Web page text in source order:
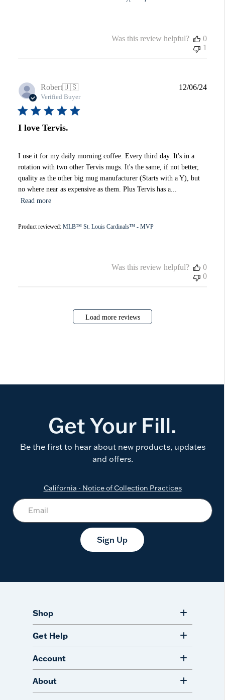
Was this review helpful?
0
1
Robert🇺🇸
Verified Buyer
I love Tervis.
I use it for my daily morning coffee. Every third day. It's in a
rotation with two other Tervis mugs. It's the same, if not better,
quality as the other big mug manufacturer (Starts with a Y), but
no where near as expensive as them. Plus Tervis has a...
Read more
Product reviewed: MLB™ St. Louis Cardinals™ - MVP
12/06/24
Was this review helpful?
0
0
Load more reviews
Get Your Fill.
Be the first to hear about new products, updates
and offers.
California - Notice of Collection Practices
Sign Up
Shop
Get Help
Account
About